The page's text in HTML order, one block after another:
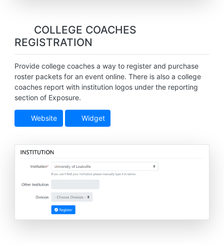
COLLEGE COACHES
REGISTRATION
Provide college coaches a way to register and purchase
roster packets for an event online. There is also a college
coaches report with institution logos under the reporting
section of Exposure.
Website Widget